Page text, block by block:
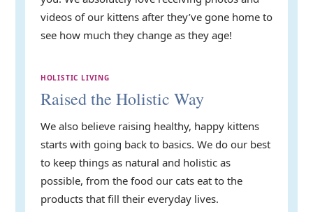
videos of our kittens after they’ve gone home to
see how much they change as they age!
HOLISTIC LIVING
Raised the Holistic Way
We also believe raising healthy, happy kittens
starts with going back to basics. We do our best
to keep things as natural and holistic as
possible, from the food our cats eat to the
products that fill their everyday lives.